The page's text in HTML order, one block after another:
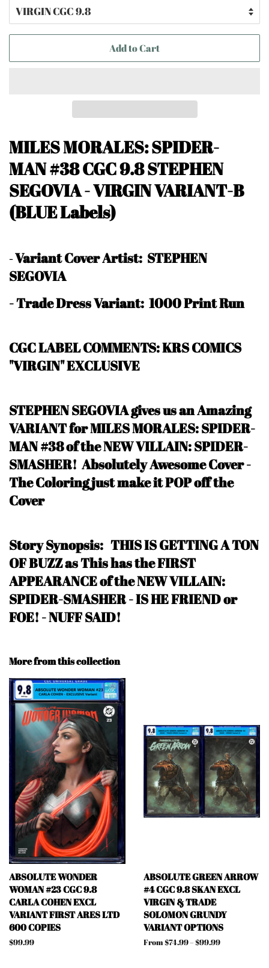
Add to Cart
MILES MORALES: SPIDER-
MAN #38 CGC9.8 STEPHEN
SEGOVIA - VIRGIN VARIANT-B
(BLUE Labels)
-Variant Cover Artist: STEPHEN
SEGOVIA
- Trade Dress Variant: 1000 Print Run
CGC LABEL COMMENTS: KRS COMICS
"VIRGIN" EXCLUSIVE
STEPHEN SEGOVIA gives us an Amazing
VARIANT for MILES MORALES: SPIDER-
MAN #38 of the NEW VILLAIN: SPIDER-
SMASHER! Absolutely Awesome Cover -
The Coloring just make it POP off the
Cover
Story Synopsis: THIS IS GETTING A TON
OF BUZZ as This has the FIRST
APPEARANCE of the NEW VILLAIN:
SPIDER-SMASHER - IS HE FRIEND or
FOE! - NUFF SAID!
More from this collection
ABSOLUTE WONDER
WOMAN #23 CGC 9.8
CARLA COHEN EXCL
VARIANT FIRST ARES LTD
600 COPIES
Regular
$99.99
ABSOLUTE GREEN ARROW
#4 CGC 9.8 SKAN EXCL
VIRGIN & TRADE
SOLOMON GRUNDY
VARIANT OPTIONS
From $74.99 – $99.99